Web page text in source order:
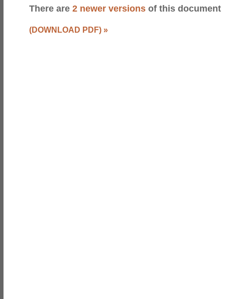
There are 2 newer versions of this document
(DOWNLOAD PDF) »